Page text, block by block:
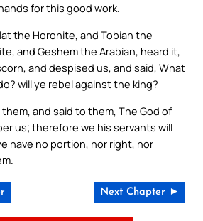
for this good work.
the Horonite, and Tobiah the
and Geshem the Arabian, heard it,
and despised us, and said, What
will ye rebel against the king?
and said to them, The God of
us; therefore we his servants will
have no portion, nor right, nor
Next Chapter ►